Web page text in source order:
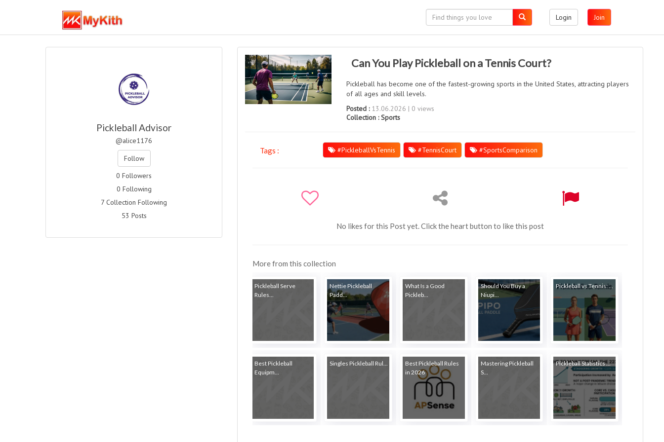
Login Join
Can You Play Pickleball on a Tennis Court?
Pickleball has become one of the fastest-growing sports in the United States, attracting players
of all ages and skill levels.
Posted :13.06.2026 | 0 views
Collection :Sports
Tags : #PickleballVsTennis #TennisCourt #SportsComparison
No likes for this Post yet. Click the heart button to like this post
More from this collection
Pickleball Serve
Rules...
Nettie Pickleball
Padd...
What Is a Good
Pickleb...
Should You Buy a
Niupi...
Pickleball vs Tennis: ...
Best Pickleball
Equipm...
Singles Pickleball Rul...
Best Pickleball Rules
in 2026
Mastering Pickleball
S...
Pickleball Statistics ...
Pickleball Advisor
@alice1176
Follow
0 Followers
0 Following
7 Collection Following
53 Posts